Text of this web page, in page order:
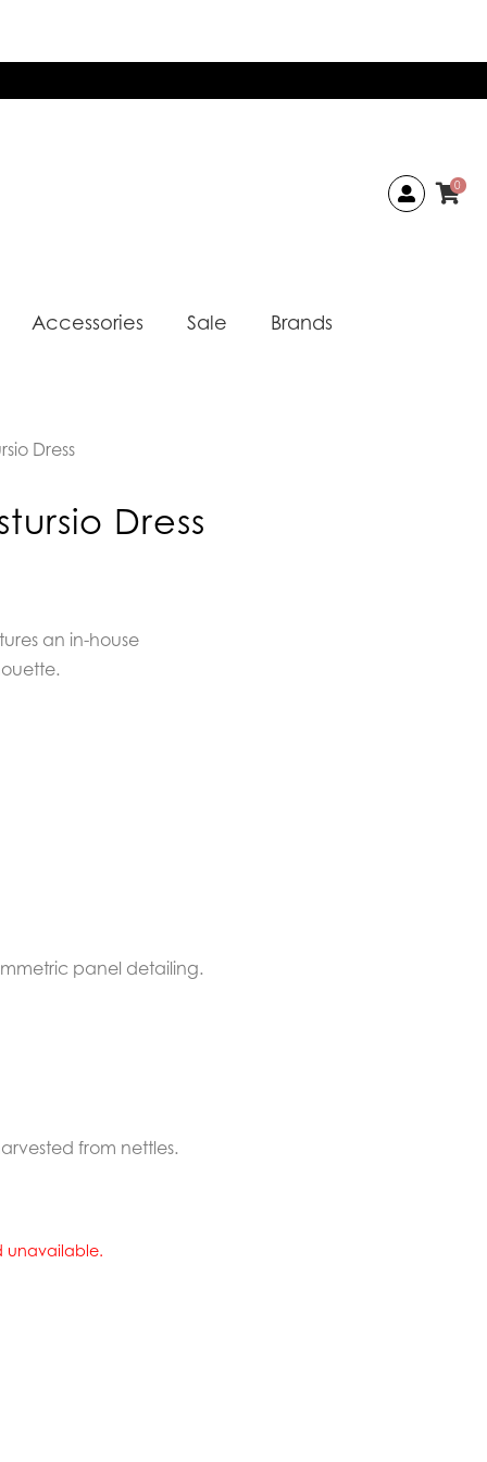
0
Accessories Sale Brands
Dress
Dress
an in-house
panel detailing.
from nettles.
unavailable.